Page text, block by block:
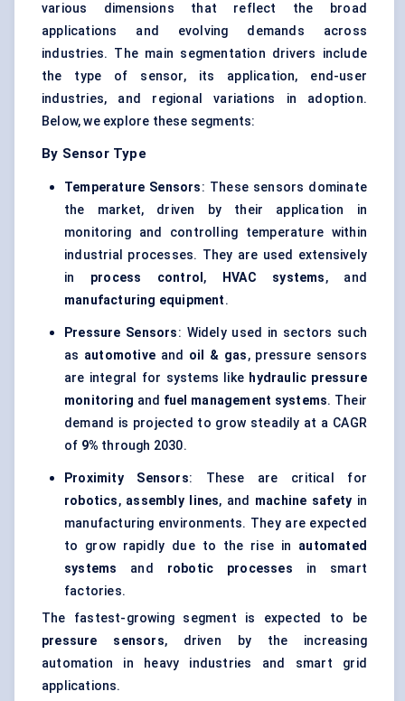
various dimensions that reflect the broad
applications and evolving demands across
industries. The main segmentation drivers include
the type of sensor, its application, end-user
industries, and regional variations in adoption.
Below, we explore these segments:
By Sensor Type
Temperature Sensors: These sensors dominate
the market, driven by their application in
monitoring and controlling temperature within
industrial processes. They are used extensively
in process control , HVAC systems, and
manufacturing equipment.
Pressure Sensors: Widely used in sectors such
as automotive and oil & gas, pressure sensors
are integral for systems like hydraulic pressure
monitoring and fuel management systems. Their
demand is projected to grow steadily at a CAGR
of 9% through 2030.
Proximity Sensors: These are critical for
robotics, assembly lines, and machine safety in
manufacturing environments. They are expected
to grow rapidly due to the rise in automated
systems and robotic processes in smart
factories.
The fastest-growing segment is expected to be
pressure sensors, driven by the increasing
automation in heavy industries and smart grid
applications.